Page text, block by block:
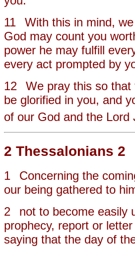
11
With this in mind,
God may count you
power he may fulfill
every act prompted by
12
We pray this so
be glorified in you, and
of our God and the
2 Thessalonians 2
1
Concerning the
our being gathered to
2
not to become easily
prophecy, report or
saying that the day of